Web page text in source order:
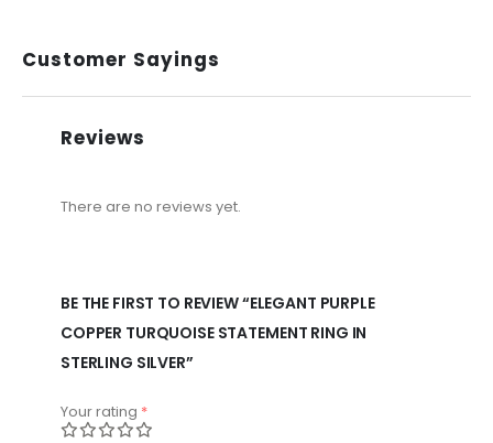
Customer Sayings
Reviews
There are no reviews yet.
BE THE FIRST TO REVIEW “ELEGANT PURPLE
COPPER TURQUOISE STATEMENT RING IN
STERLING SILVER”
Your rating *